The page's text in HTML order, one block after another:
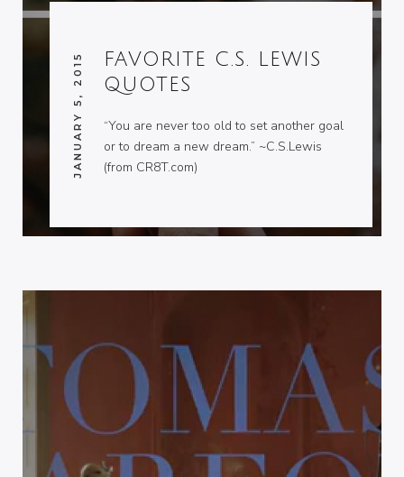
FAVORITE C.S. LEWIS
QUOTES
JANUARY 5, 2015
“You are never too old to set another goal
or to dream a new dream.” ~C.S.Lewis
(from CR8T.com)